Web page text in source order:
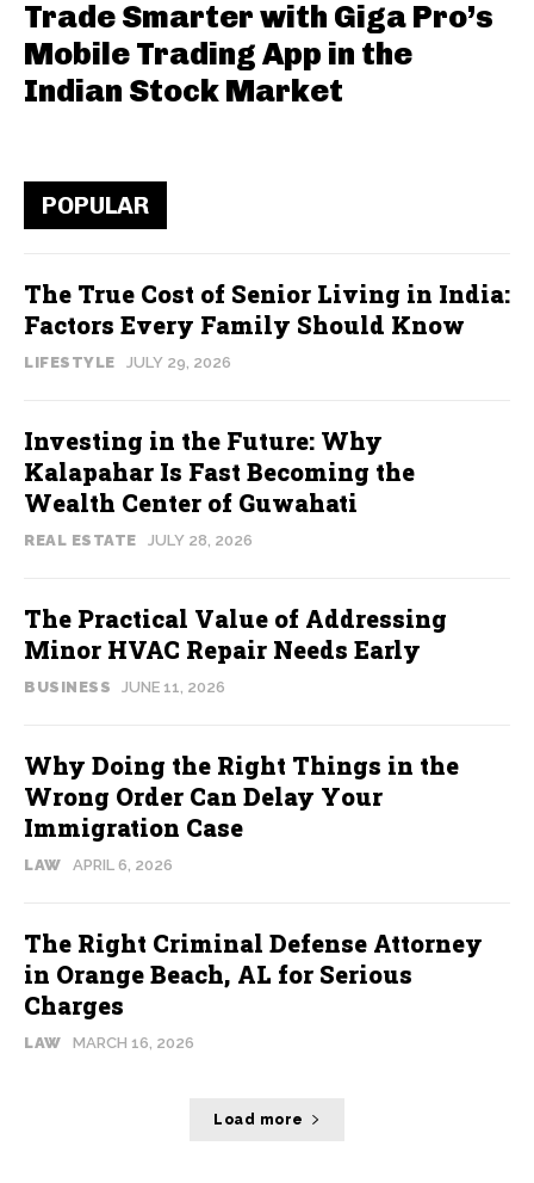
Trade Smarter with Giga Pro’s
Mobile Trading App in the
Indian Stock Market
POPULAR
The True Cost of Senior Living in India:
Factors Every Family Should Know
LIFESTYLE JULY 29, 2026
Investing in the Future: Why
Kalapahar Is Fast Becoming the
Wealth Center of Guwahati
REAL ESTATE JULY 28, 2026
The Practical Value of Addressing
Minor HVAC Repair Needs Early
BUSINESS JUNE 11, 2026
Why Doing the Right Things in the
Wrong Order Can Delay Your
Immigration Case
LAW APRIL 6, 2026
The Right Criminal Defense Attorney
in Orange Beach, AL for Serious
Charges
LAW MARCH 16, 2026
Load more